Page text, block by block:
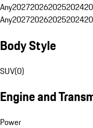
Any2027202620252024
Any2027202620252024
Body Style
SUV(0)
Engine and
Power